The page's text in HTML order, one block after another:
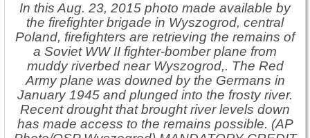
In this Aug. 23, 2015 photo made available by
the firefighter brigade in Wyszogrod, central
Poland, firefighters are retrieving the remains of
a Soviet WW II fighter-bomber plane from
muddy riverbed near Wyszogrod,. The Red
Army plane was downed by the Germans in
January 1945 and plunged into the frosty river.
Recent drought that brought river levels down
has made access to the remains possible. (AP